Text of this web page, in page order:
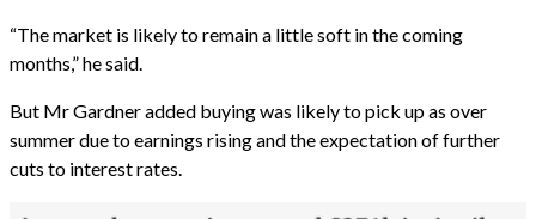
“The market is likely to remain a little soft in the coming
months,” he said.
But Mr Gardner added buying was likely to pick up as over
summer due to earnings rising and the expectation of further
cuts to interest rates.